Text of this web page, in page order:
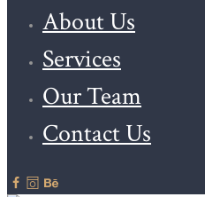
About Us
Services
Our Team
Contact Us